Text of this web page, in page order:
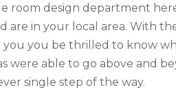
room design department
are in your local area. With
you you be thrilled to know
were able to go above and
single step of the way.